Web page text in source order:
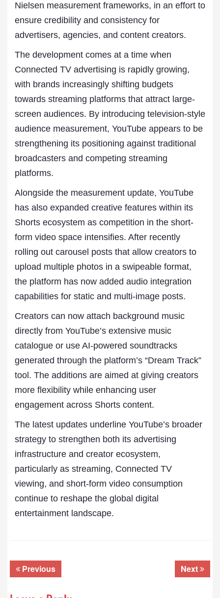
Nielsen measurement frameworks, in an effort to
ensure credibility and consistency for
advertisers, agencies, and content creators.
The development comes at a time when
Connected TV advertising is rapidly growing,
with brands increasingly shifting budgets
towards streaming platforms that attract large-
screen audiences. By introducing television-style
audience measurement, YouTube appears to be
strengthening its positioning against traditional
broadcasters and competing streaming
platforms.
Alongside the measurement update, YouTube
has also expanded creative features within its
Shorts ecosystem as competition in the short-
form video space intensifies. After recently
rolling out carousel posts that allow creators to
upload multiple photos in a swipeable format,
the platform has now added audio integration
capabilities for static and multi-image posts.
Creators can now attach background music
directly from YouTube’s extensive music
catalogue or use AI-powered soundtracks
generated through the platform’s “Dream Track”
tool. The additions are aimed at giving creators
more flexibility while enhancing user
engagement across Shorts content.
The latest updates underline YouTube’s broader
strategy to strengthen both its advertising
infrastructure and creator ecosystem,
particularly as streaming, Connected TV
viewing, and short-form video consumption
continue to reshape the global digital
entertainment landscape.
Previous Next